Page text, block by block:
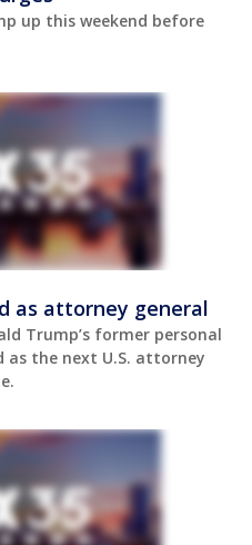
up this weekend before
as attorney general
Trump’s former personal
as the next U.S. attorney